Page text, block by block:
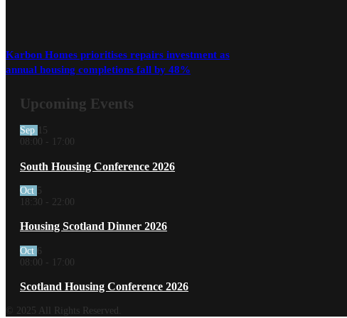
Karbon Homes prioritises repairs investment as
annual housing completions fall by 48%
Upcoming Events
Sep
15
08:00 - 17:00
South Housing Conference 2026
Oct 5
18:30 - 22:00
Housing Scotland Dinner 2026
Oct 6
08:00 - 17:00
Scotland Housing Conference 2026
© 2025 All Rights Reserved.